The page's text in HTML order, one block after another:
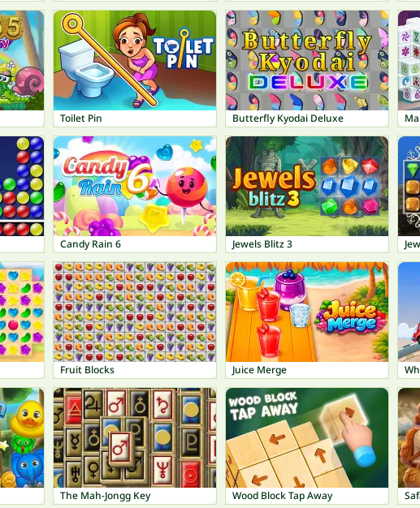
Toilet Pin Butterfly Kyodai Deluxe
Candy Rain 6 Jewels Blitz 3
Fruit Blocks Juice Merge
The Mah-Jongg Key Wood Block Tap Away